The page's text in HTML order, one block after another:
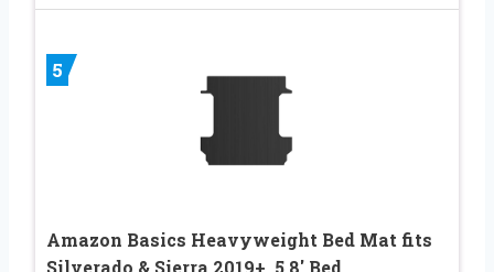
5
Amazon Basics Heavyweight Bed Mat fits
Silverado & Sierra 2019+, 5.8′ Bed